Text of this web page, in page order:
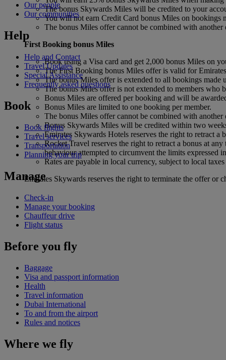
The bonus Skywards Miles will be credited to your
You will not earn Credit Card bonus Miles on bookings
The bonus Miles offer cannot be combined with
First Booking bonus Miles
Book using a Visa card and get 2,000 bonus Miles on
The First Booking bonus Miles offer is valid for
The bonus Miles offer is extended to all bookings
The bonus Miles offer is not extended to members
Bonus Miles are offered per booking and will be
Bonus Miles are limited to one booking per member.
The bonus Miles offer cannot be combined with
Bonus Skywards Miles will be credited within two
Emirates Skywards Hotels reserves the right to retract
Rocket Travel reserves the right to retract a bonus at
behaviour attempted to circumvent the limits expressed
Rates are payable in local currency, subject to local
Emirates Skywards reserves the right to terminate the offer or
Our people
Our communities
Help
Help and Contact
Travel Updates
Special Assistance
Frequently asked questions
Book
Book flights
Travel services
Transportation
Planning your trip
Manage
Check-in
Manage your booking
Chauffeur drive
Flight status
Before you fly
Baggage
Visa and passport information
Health
Travel information
Dubai International
To and from the airport
Rules and notices
Where we fly